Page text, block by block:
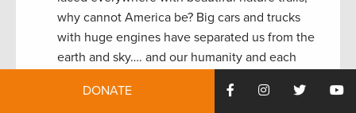
why cannot America be? Big cars and trucks
with huge engines have separated us from the
earth and sky…. and our humanity and each
DONATE